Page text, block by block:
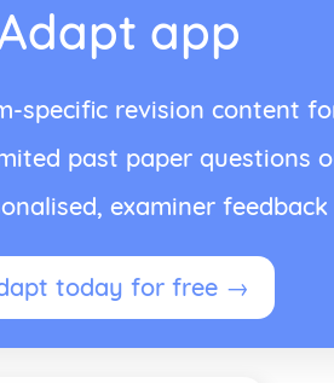
app
specific revision content
past paper questions
examiner
today for free →